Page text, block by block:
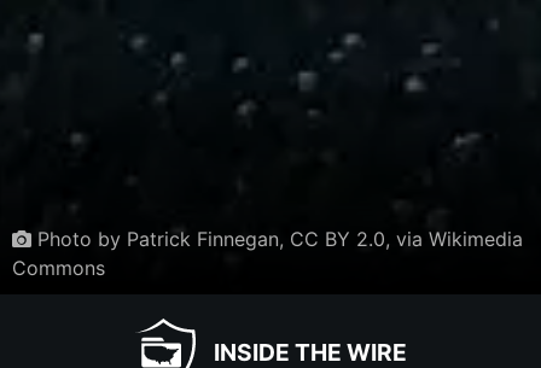
Photo by Patrick Finnegan, CC BY 2.0, via Wikimedia
Commons
INSIDE THE WIRE